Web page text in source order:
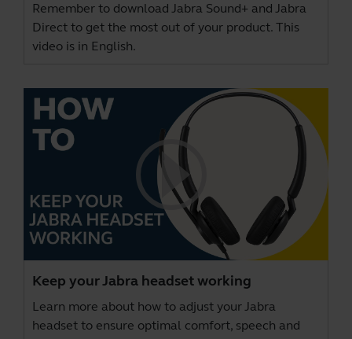
Remember to download Jabra Sound+ and Jabra
Direct to get the most out of your product. This
video is in English.
Keep your Jabra headset working
Learn more about how to adjust your Jabra
headset to ensure optimal comfort, speech and